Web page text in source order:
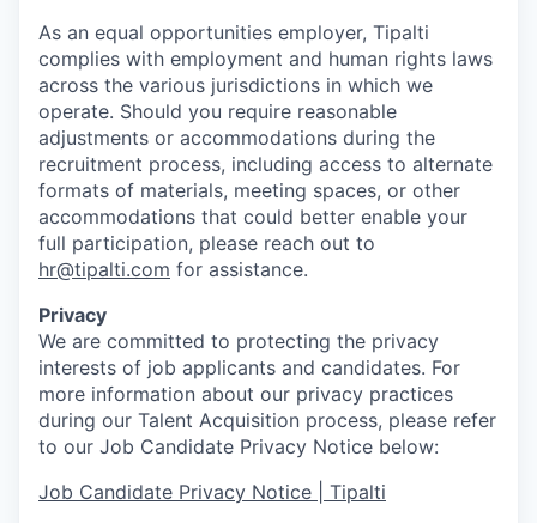
As an equal opportunities employer, Tipalti
complies with employment and human rights laws
across the various jurisdictions in which we
operate. Should you require reasonable
adjustments or accommodations during the
recruitment process, including access to alternate
formats of materials, meeting spaces, or other
accommodations that could better enable your
full participation, please reach out to
hr@tipalti.com for assistance.
Privacy
We are committed to protecting the privacy
interests of job applicants and candidates. For
more information about our privacy practices
during our Talent Acquisition process, please refer
to our Job Candidate Privacy Notice below:
Job Candidate Privacy Notice | Tipalti